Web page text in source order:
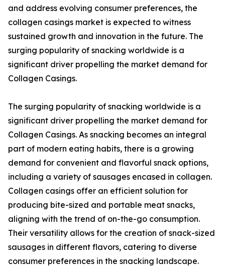
and address evolving consumer preferences, the
collagen casings market is expected to witness
sustained growth and innovation in the future. The
surging popularity of snacking worldwide is a
significant driver propelling the market demand for
Collagen Casings.
The surging popularity of snacking worldwide is a
significant driver propelling the market demand for
Collagen Casings. As snacking becomes an integral
part of modern eating habits, there is a growing
demand for convenient and flavorful snack options,
including a variety of sausages encased in collagen.
Collagen casings offer an efficient solution for
producing bite-sized and portable meat snacks,
aligning with the trend of on-the-go consumption.
Their versatility allows for the creation of snack-sized
sausages in different flavors, catering to diverse
consumer preferences in the snacking landscape.